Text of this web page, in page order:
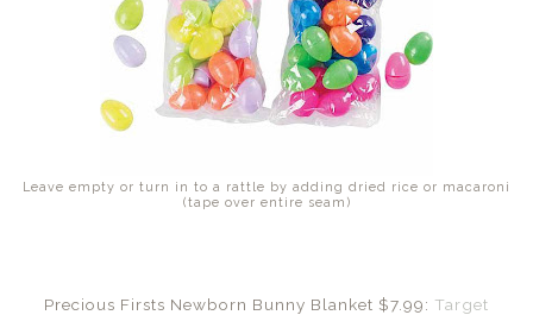
Leave empty or turn in to a rattle by adding dried rice or macaroni
(tape over entire seam)
Precious Firsts Newborn Bunny Blanket $7.99: Target